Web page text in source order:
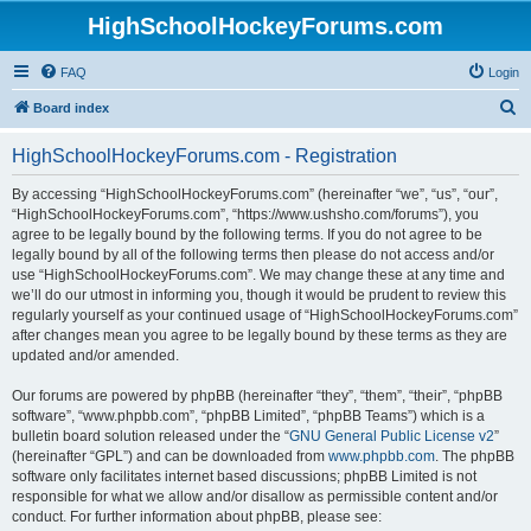
HighSchoolHockeyForums.com
FAQ Login
Board index
HighSchoolHockeyForums.com - Registration
By accessing “HighSchoolHockeyForums.com” (hereinafter “we”, “us”, “our”,
“HighSchoolHockeyForums.com”, “https://www.ushsho.com/forums”), you
agree to be legally bound by the following terms. If you do not agree to be
legally bound by all of the following terms then please do not access and/or
use “HighSchoolHockeyForums.com”. We may change these at any time and
we’ll do our utmost in informing you, though it would be prudent to review this
regularly yourself as your continued usage of “HighSchoolHockeyForums.com”
after changes mean you agree to be legally bound by these terms as they are
updated and/or amended.
Our forums are powered by phpBB (hereinafter “they”, “them”, “their”, “phpBB
software”, “www.phpbb.com”, “phpBB Limited”, “phpBB Teams”) which is a
bulletin board solution released under the “GNU General Public License v2”
(hereinafter “GPL”) and can be downloaded from www.phpbb.com. The phpBB
software only facilitates internet based discussions; phpBB Limited is not
responsible for what we allow and/or disallow as permissible content and/or
conduct. For further information about phpBB, please see: